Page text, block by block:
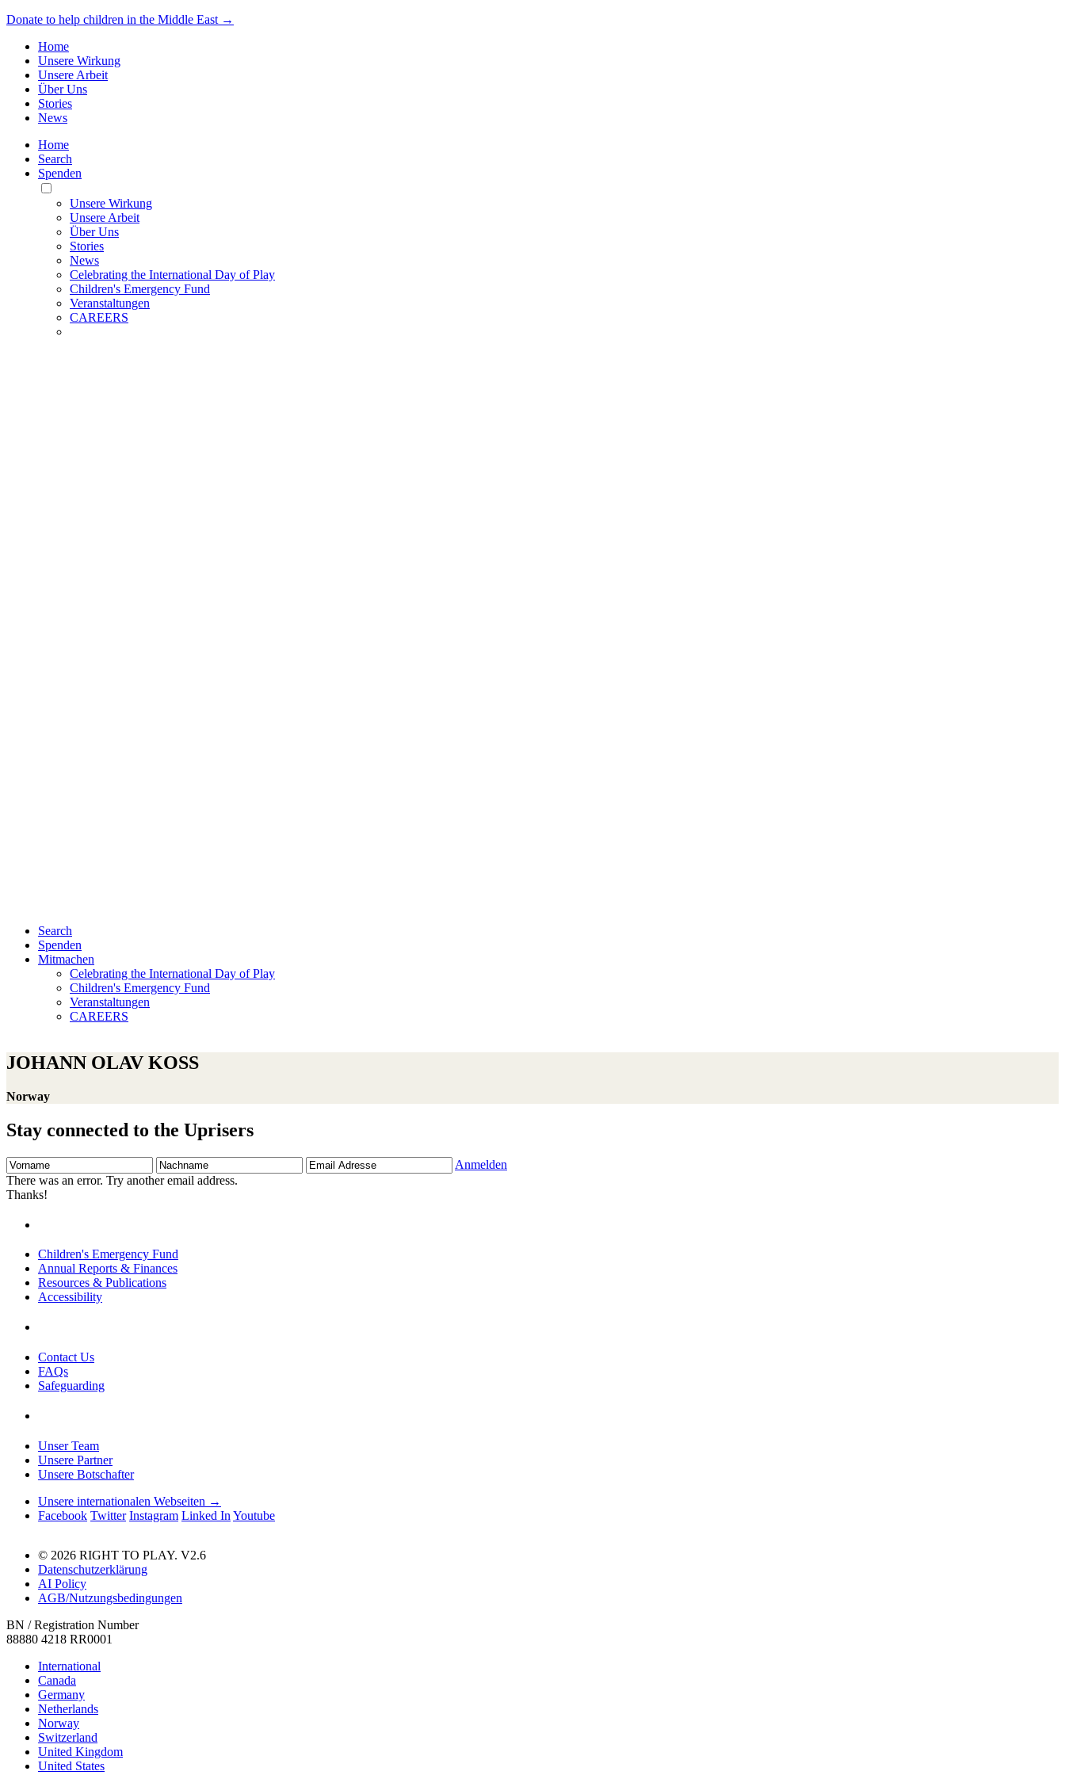
Donate to help children in the Middle East →
Home
Unsere Wirkung
Unsere Arbeit
Über Uns
Stories
News
Home
Search
Spenden
Toggle
Mobile
Menu
Unsere Wirkung
Unsere Arbeit
Über Uns
Stories
News
Celebrating the International Day of Play
Children's Emergency Fund
Veranstaltungen
CAREERS
Search
Spenden
Mitmachen
Celebrating the International Day of Play
Children's Emergency Fund
Veranstaltungen
CAREERS
JOHANN OLAV KOSS
Norway
Stay connected to the Uprisers
Vorname Nachname
Email
Adresse
Anmelden
There was an error. Try another email address.
Thanks!
Children's Emergency Fund
Annual Reports & Finances
Resources & Publications
Accessibility
Contact Us
FAQs
Safeguarding
Unser Team
Unsere Partner
Unsere Botschafter
Unsere internationalen Webseiten →
Facebook Twitter Instagram Linked In Youtube
© 2026 RIGHT TO PLAY. V2.6
Datenschutzerklärung
AI Policy
AGB/Nutzungsbedingungen
BN / Registration Number
88880 4218 RR0001
International
Canada
Germany
Netherlands
Norway
Switzerland
United Kingdom
United States